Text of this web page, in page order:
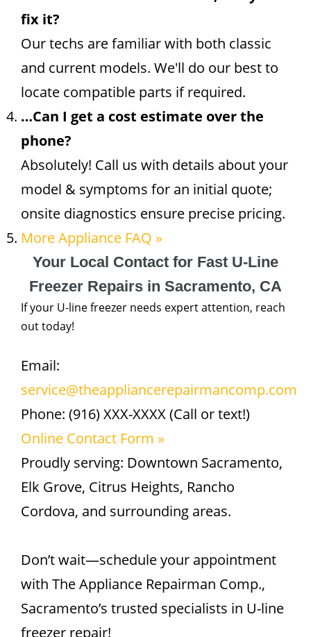
fix it?
Our techs are familiar with both classic
and current models. We'll do our best to
locate compatible parts if required.
…Can I get a cost estimate over the
phone?
Absolutely! Call us with details about your
model & symptoms for an initial quote;
onsite diagnostics ensure precise pricing.
More Appliance FAQ »
Your Local Contact for Fast U-Line
Freezer Repairs in Sacramento, CA
If your U-line freezer needs expert attention, reach
out today!
Email:
service@theappliancerepairmancomp.com
Phone: (916) XXX-XXXX (Call or text!)
Online Contact Form »
Proudly serving: Downtown Sacramento,
Elk Grove, Citrus Heights, Rancho
Cordova, and surrounding areas.
Don’t wait—schedule your appointment
with The Appliance Repairman Comp.,
Sacramento’s trusted specialists in U-line
freezer repair!